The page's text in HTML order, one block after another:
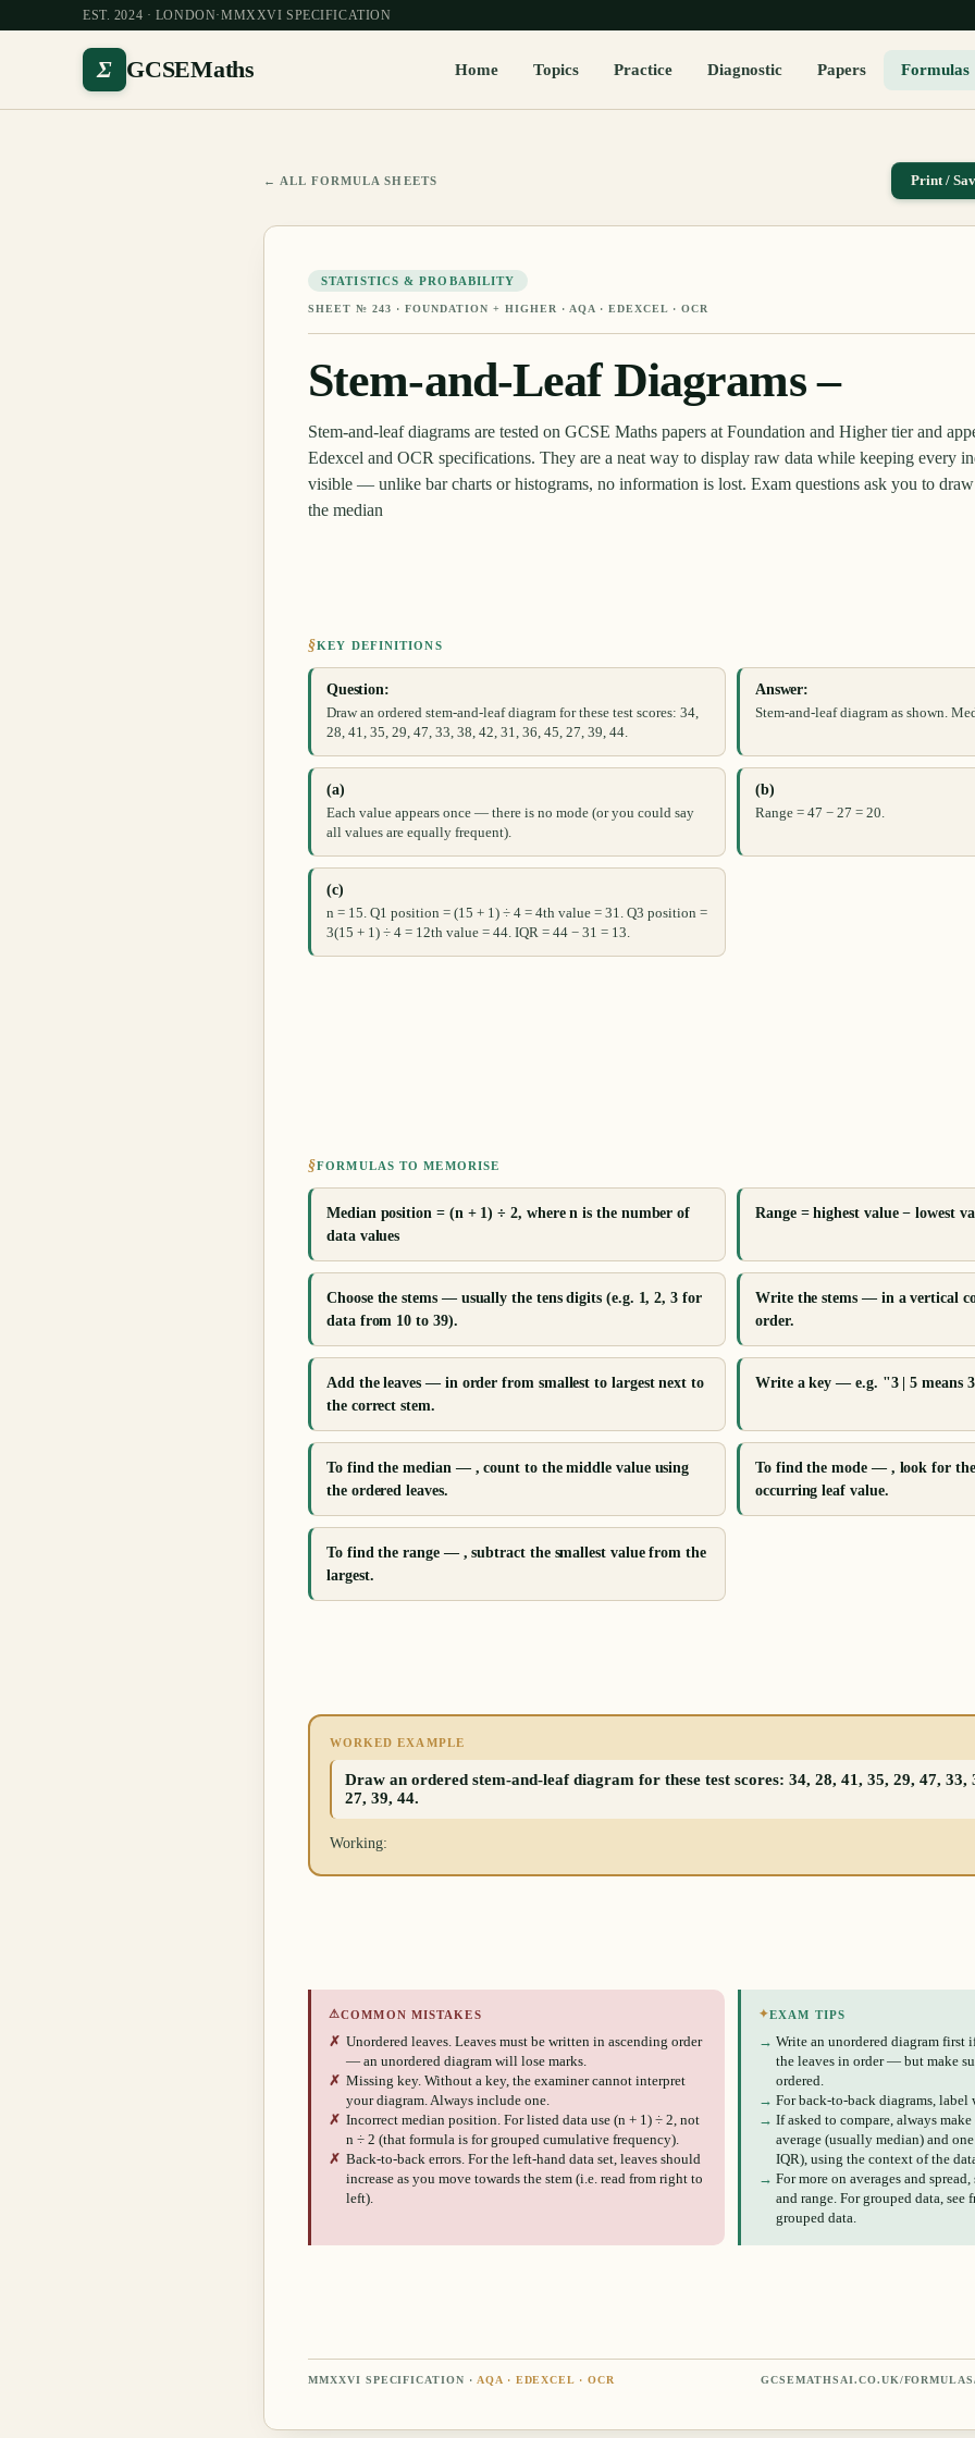
EST. 2024 · LONDON·MMXXVI SPECIFICATION
Σ GCSEMaths Home Topics Practice Diagnostic Papers Formulas
← ALL FORMULA SHEETS Print /
STATISTICS & PROBABILITY
SHEET № 243 · FOUNDATION + HIGHER · AQA · EDEXCEL · OCR
Stem-and-Leaf Diagrams –
Stem-and-leaf diagrams are tested on GCSE Maths papers at Foundation and Higher tier and
Edexcel and OCR specifications. They are a neat way to display raw data while keeping every
visible — unlike bar charts or histograms, no information is lost. Exam questions ask you to
the median
§KEY DEFINITIONS
Question:
Draw an ordered stem-and-leaf diagram for these test scores: 34,
28, 41, 35, 29, 47, 33, 38, 42, 31, 36, 45, 27, 39, 44.
Answer:
Stem-and-leaf diagram as shown.
(a)
Each value appears once — there is no mode (or you could say
all values are equally frequent).
(b)
Range = 47 − 27 = 20.
(c)
n = 15. Q1 position = (15 + 1) ÷ 4 = 4th value = 31. Q3 position =
3(15 + 1) ÷ 4 = 12th value = 44. IQR = 44 − 31 = 13.
§FORMULAS TO MEMORISE
Median position = (n + 1) ÷ 2, where n is the number of
data values
Range = highest value − lowest
Choose the stems — usually the tens digits (e.g. 1, 2, 3 for
data from 10 to 39).
Write the stems — in a vertical
order.
Add the leaves — in order from smallest to largest next to
the correct stem.
Write a key — e.g. "3 | 5 means
To find the median — , count to the middle value using
the ordered leaves.
To find the mode — , look for
occurring leaf value.
To find the range — , subtract the smallest value from the
largest.
WORKED EXAMPLE
Draw an ordered stem-and-leaf diagram for these test scores: 34, 28, 41, 35, 29, 47, 33,
27, 39, 44.
Working:
⚠COMMON MISTAKES
✗ Unordered leaves. Leaves must be written in ascending order
— an unordered diagram will lose marks.
✗ Missing key. Without a key, the examiner cannot interpret
your diagram. Always include one.
✗ Incorrect median position. For listed data use (n + 1) ÷ 2, not
n ÷ 2 (that formula is for grouped cumulative frequency).
✗ Back-to-back errors. For the left-hand data set, leaves should
increase as you move towards the stem (i.e. read from right to
left).
✦EXAM TIPS
→ Write an unordered diagram first
the leaves in order — but make
ordered.
→ For back-to-back diagrams,
→ If asked to compare, always
average (usually median) and
IQR), using the context of the
→ For more on averages and
and range. For grouped data, see
grouped data.
MMXXVI SPECIFICATION · AQA · EDEXCEL · OCR GCSEMATHSAI.CO.UK/